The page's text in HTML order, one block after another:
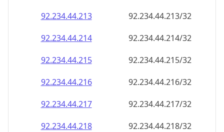
92.234.44.213
92.234.44.213/32
92.234.44.214
92.234.44.214/32
92.234.44.215
92.234.44.215/32
92.234.44.216
92.234.44.216/32
92.234.44.217
92.234.44.217/32
92.234.44.218
92.234.44.218/32